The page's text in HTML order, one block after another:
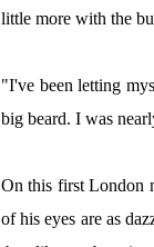
little more with the
"I've been letting
big beard. I was
On this first London
of his eyes are as